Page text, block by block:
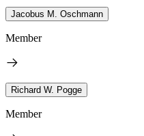
Jacobus M. Oschmann
Member
Richard W. Pogge
Member